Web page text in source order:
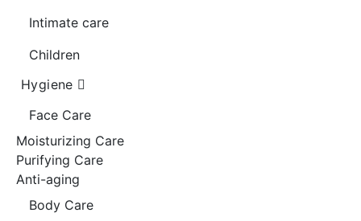
Intimate care
Children
Hygiene
Face Care
Moisturizing Care
Purifying Care
Anti-aging
Body Care